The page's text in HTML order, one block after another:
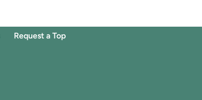
Request a Top